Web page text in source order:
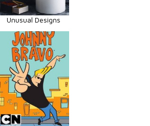
Unusual Designs